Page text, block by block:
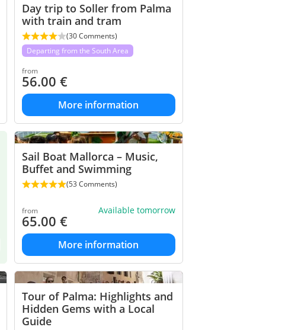
Day trip to Soller from Palma
with train and tram
(30 Comments)
Departing from the South Area
from
56.00 €
More information
Sail Boat Mallorca – Music,
Buffet and Swimming
(53 Comments)
from
65.00 €
Available tomorrow
More information
Tour of Palma: Highlights and
Hidden Gems with a Local
Guide